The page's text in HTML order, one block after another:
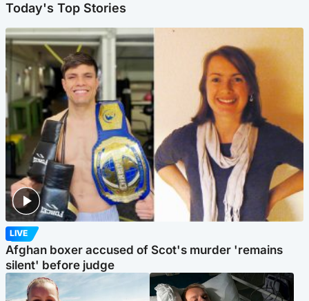
Today's Top Stories
LIVE
Afghan boxer accused of Scot's murder 'remains
silent' before judge